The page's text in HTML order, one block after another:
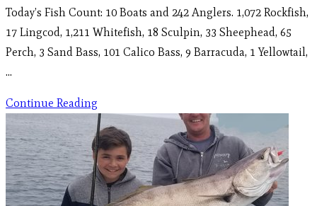
Today’s Fish Count: 10 Boats and 242 Anglers. 1,072 Rockfish,
17 Lingcod, 1,211 Whitefish, 18 Sculpin, 33 Sheephead, 65
Perch, 3 Sand Bass, 101 Calico Bass, 9 Barracuda, 1 Yellowtail,
…
Continue Reading